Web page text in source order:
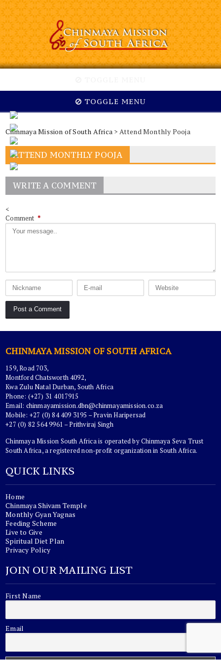
TOGGLE MENU
Chinmaya Mission of South Africa> Attend Monthly Pooja
ATTEND MONTHLY POOJA
WRITE A COMMENT
<
Comment *
CHINMAYA MISSION OF SOUTH AFRICA
159, Road 703,
Montford Chatsworth 4092,
Kwa Zulu Natal Durban, South Africa
Phone: (+27) 31 4017915
Email: chinmayamission.dbn@chinmayamission.co.za
Mobile: +27 (0) 84 409 3195 – Pravin Haripersad
+27 (0) 82 564 9961 – Prithviraj Singh
Chinmaya Mission South Africa is operated by Chinmaya Seva Trust
South Africa, a registered non-profit organization in South Africa.
QUICK LINKS
Home
Chinmaya Shivam Temple
Monthly Gyan Yagnas
Feeding Scheme
Live to Give
Spiritual Diet Plan
Privacy Policy
JOIN OUR MAILING LIST
First Name
Email